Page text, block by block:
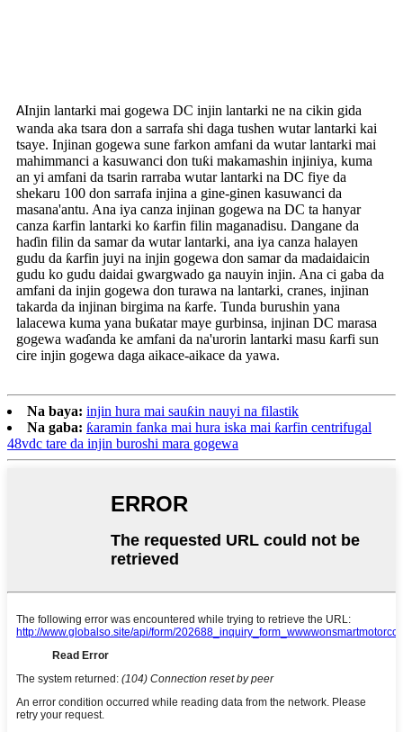
AInjin lantarki mai gogewa DC injin lantarki ne na cikin gida
wanda aka tsara don a sarrafa shi daga tushen wutar lantarki kai
tsaye. Injinan gogewa sune farkon amfani da wutar lantarki mai
mahimmanci a kasuwanci don tuƙi makamashin injiniya, kuma
an yi amfani da tsarin rarraba wutar lantarki na DC fiye da
shekaru 100 don sarrafa injina a gine-ginen kasuwanci da
masana'antu. Ana iya canza injinan gogewa na DC ta hanyar
canza ƙarfin lantarki ko ƙarfin filin maganadisu. Dangane da
haɗin filin da samar da wutar lantarki, ana iya canza halayen
gudu da ƙarfin juyi na injin gogewa don samar da madaidaicin
gudu ko gudu daidai gwargwado ga nauyin injin. Ana ci gaba da
amfani da injin gogewa don turawa na lantarki, cranes, injinan
takarda da injinan birgima na ƙarfe. Tunda burushin yana
lalacewa kuma yana buƙatar maye gurbinsa, injinan DC marasa
gogewa waɗanda ke amfani da na'urorin lantarki masu ƙarfi sun
cire injin gogewa daga aikace-aikace da yawa.
Na baya: injin hura mai sauƙin nauyi na filastik
Na gaba: ƙaramin fanka mai hura iska mai ƙarfin centrifugal
48vdc tare da injin buroshi mara gogewa